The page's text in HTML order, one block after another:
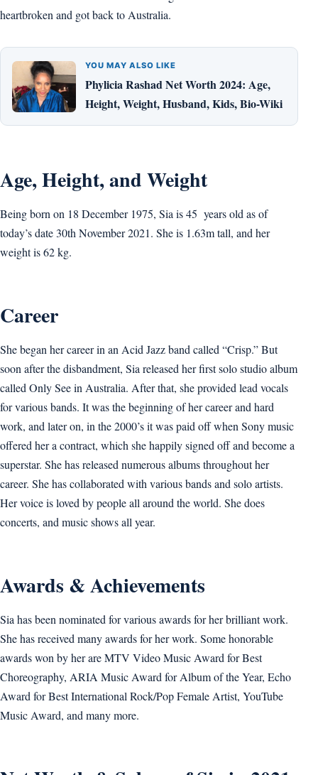
heartbroken and got back to Australia.
YOU MAY ALSO LIKE
Phylicia Rashad Net Worth 2024: Age,
Height, Weight, Husband, Kids, Bio-Wiki
Age, Height, and Weight
Being born on 18 December 1975, Sia is 45 years old as of
today’s date 30th November 2021. She is 1.63m tall, and her
weight is 62 kg.
Career
She began her career in an Acid Jazz band called “Crisp.” But
soon after the disbandment, Sia released her first solo studio album
called Only See in Australia. After that, she provided lead vocals
for various bands. It was the beginning of her career and hard
work, and later on, in the 2000’s it was paid off when Sony music
offered her a contract, which she happily signed off and become a
superstar. She has released numerous albums throughout her
career. She has collaborated with various bands and solo artists.
Her voice is loved by people all around the world. She does
concerts, and music shows all year.
Awards & Achievements
Sia has been nominated for various awards for her brilliant work.
She has received many awards for her work. Some honorable
awards won by her are MTV Video Music Award for Best
Choreography, ARIA Music Award for Album of the Year, Echo
Award for Best International Rock/Pop Female Artist, YouTube
Music Award, and many more.